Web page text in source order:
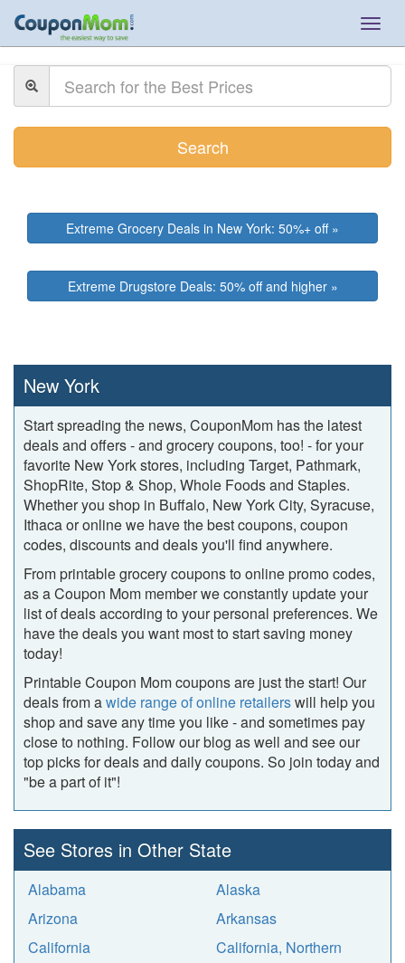
Search
Extreme Grocery Deals in New York: 50%+ off »
Extreme Drugstore Deals: 50% off and higher »
New York
Start spreading the news, CouponMom has the latest
deals and offers ‐ and grocery coupons, too! ‐ for your
favorite New York stores, including Target, Pathmark,
ShopRite, Stop & Shop, Whole Foods and Staples.
Whether you shop in Buffalo, New York City, Syracuse,
Ithaca or online we have the best coupons, coupon
codes, discounts and deals you'll find anywhere.
From printable grocery coupons to online promo codes,
as a Coupon Mom member we constantly update your
list of deals according to your personal preferences. We
have the deals you want most to start saving money
today!
Printable Coupon Mom coupons are just the start! Our
deals from awide range of online retailerswill help you
shop and save any time you like ‐ and sometimes pay
close to nothing. Follow our blog as well and see our
top picks for deals and daily coupons. So join today and
"be a part of it"!
See Stores in Other State
Alabama
Alaska
Arizona
Arkansas
California
California, Northern